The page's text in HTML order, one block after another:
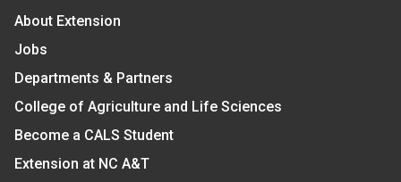
About Extension
Jobs
Departments & Partners
College of Agriculture and Life Sciences
Become a CALS Student
Extension at NC A&T